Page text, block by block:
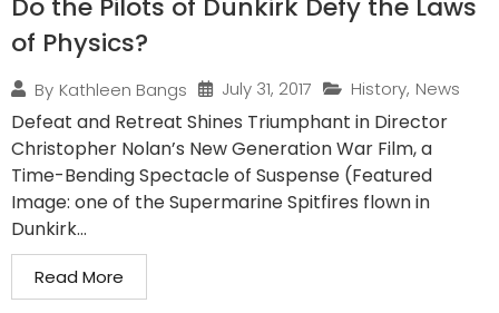
Do the Pilots of Dunkirk Defy the Laws
of Physics?
By Kathleen Bangs July 31, 2017 History, News
Defeat and Retreat Shines Triumphant in Director
Christopher Nolan’s New Generation War Film, a
Time-Bending Spectacle of Suspense (Featured
Image: one of the Supermarine Spitfires flown in
Dunkirk...
Read More